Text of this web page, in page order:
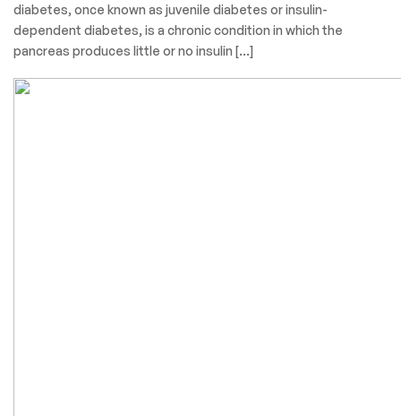
diabetes, once known as juvenile diabetes or insulin-
dependent diabetes, is a chronic condition in which the
pancreas produces little or no insulin […]